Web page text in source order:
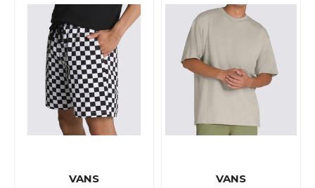
VANS VANS